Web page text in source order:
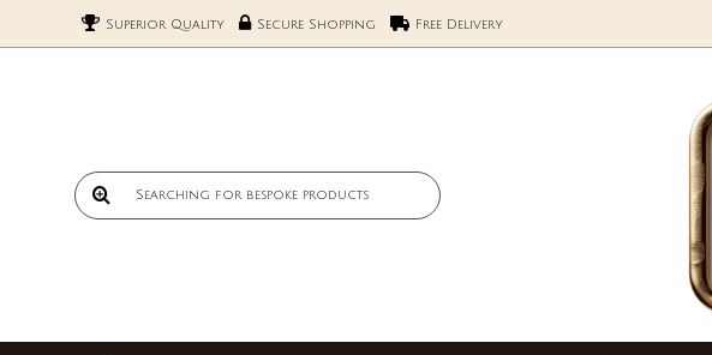
Superior Quality Secure Shopping Free Delivery